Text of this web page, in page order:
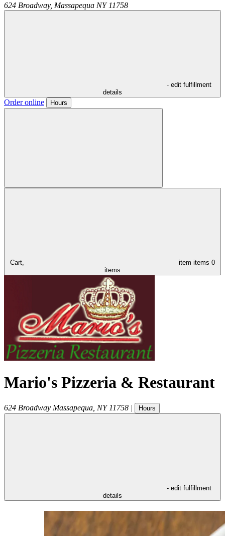
624 Broadway, Massapequa NY 11758
- edit fulfillment
details
Order online Hours
Cart, item items 0
items
Mario's Pizzeria & Restaurant
624 Broadway Massapequa NY 11758 | Hours
- edit fulfillment
details